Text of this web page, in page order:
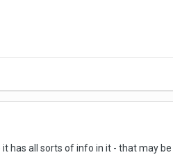
it has all sorts of info in it - that may